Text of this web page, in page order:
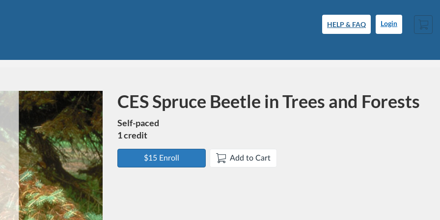
HELP & FAQ Login
Cart
Course
CES Spruce Beetle in Trees and Forests
Self-paced
1 credit
$15 Enroll Add to Cart